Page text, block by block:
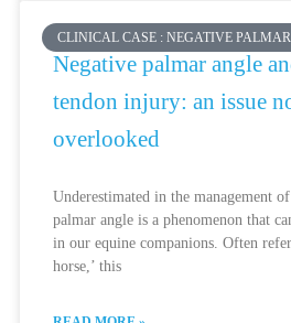
CLINICAL CASE : NEGATIVE
Negative palmar angle
tendon injury: an issue
overlooked
Underestimated in the management
palmar angle is a phenomenon that
in our equine companions. Often
horse,’ this